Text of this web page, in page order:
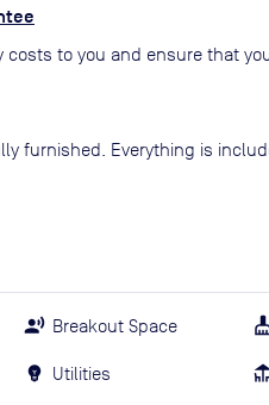
costs to you and ensure that
furnished. Everything is
Breakout Space
Utilities